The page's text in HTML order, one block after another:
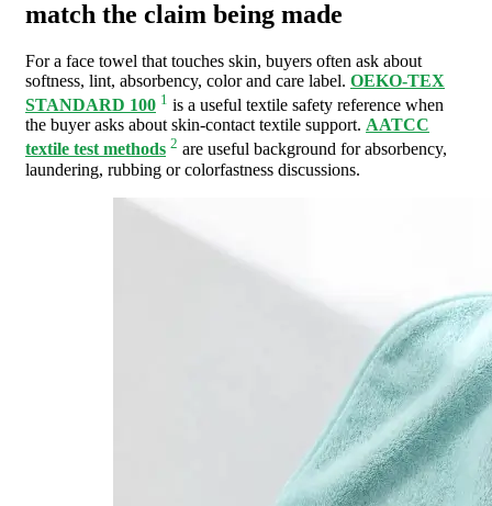
match the claim being made
For a face towel that touches skin, buyers often ask about
softness, lint, absorbency, color and care label. OEKO-TEX
STANDARD 100 1 is a useful textile safety reference when
the buyer asks about skin-contact textile support. AATCC
textile test methods 2 are useful background for absorbency,
laundering, rubbing or colorfastness discussions.